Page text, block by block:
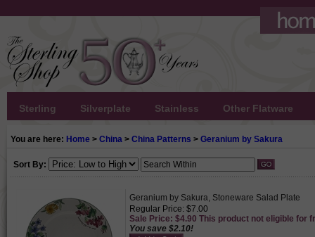
Sterling Silverplate Stainless Other Flatware
You are here: Home > China > China Patterns > Geranium by Sakura
Sort By:
Geranium by Sakura, Stoneware Salad Plate
Regular Price: $7.00
Sale Price: $4.90 This product not eligible for
You save $2.10!